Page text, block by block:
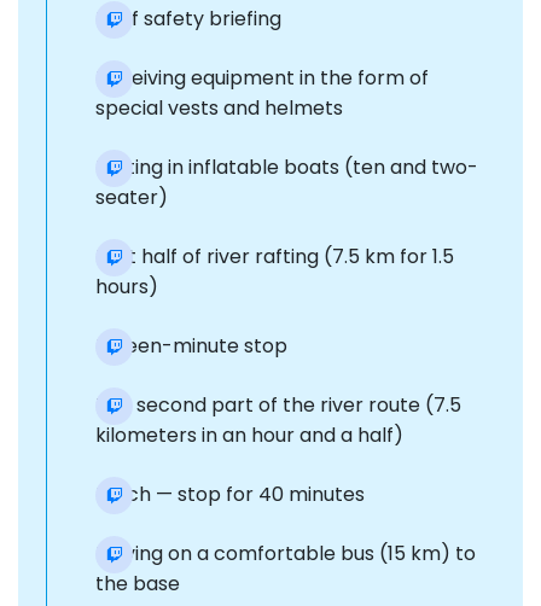
Brief safety briefing
Receiving equipment in the form of
special vests and helmets
Rafting in inflatable boats (ten and two-
seater)
First half of river rafting (7.5 km for 1.5
hours)
Fifteen-minute stop
The second part of the river route (7.5
kilometers in an hour and a half)
Lunch — stop for 40 minutes
Moving on a comfortable bus (15 km) to
the base